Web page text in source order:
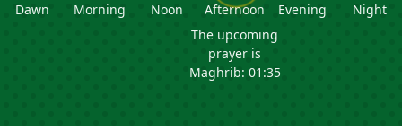
Dawn Morning Noon
Afternoon
The upcoming
prayer is
Maghrib: 01:35
Evening Night